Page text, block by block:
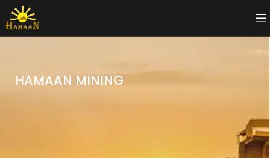
HAMAAN MINING